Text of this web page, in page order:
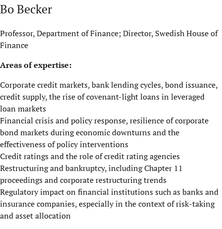
Bo Becker
Professor, Department of Finance; Director, Swedish House of
Finance
Areas of expertise:
Corporate credit markets, bank lending cycles, bond issuance,
credit supply, the rise of covenant-light loans in leveraged
loan markets
Financial crisis and policy response, resilience of corporate
bond markets during economic downturns and the
effectiveness of policy interventions
Credit ratings and the role of credit rating agencies
Restructuring and bankruptcy, including Chapter 11
proceedings and corporate restructuring trends
Regulatory impact on financial institutions such as banks and
insurance companies, especially in the context of risk-taking
and asset allocation